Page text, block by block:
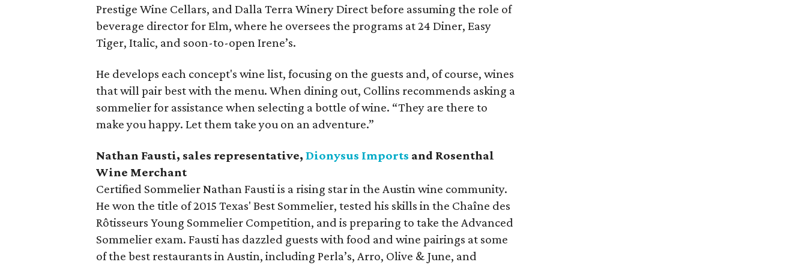
Prestige Wine Cellars, and Dalla Terra Winery Direct before assuming the role of
beverage director for Elm, where he oversees the programs at 24 Diner, Easy
Tiger, Italic, and soon-to-open Irene’s.
He develops each concept's wine list, focusing on the guests and, of course, wines
that will pair best with the menu. When dining out, Collins recommends asking a
sommelier for assistance when selecting a bottle of wine. “They are there to
make you happy. Let them take you on an adventure.”
Nathan Fausti, sales representative, Dionysus Imports and Rosenthal
Wine Merchant
Certified Sommelier Nathan Fausti is a rising star in the Austin wine community.
He won the title of 2015 Texas' Best Sommelier, tested his skills in the Chaîne des
Rôtisseurs Young Sommelier Competition, and is preparing to take the Advanced
Sommelier exam. Fausti has dazzled guests with food and wine pairings at some
of the best restaurants in Austin, including Perla’s, Arro, Olive & June, and